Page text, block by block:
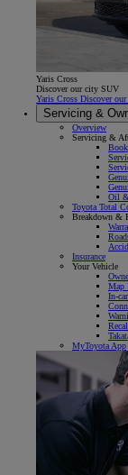
Yaris Cross
Discover our city SUV
Yaris Cross Discover
Servicing &
Overview
Servicing &
Oil
Toyota Total
Breakdown &
Insurance
Your Vehicle
Map
In-
MyToyota App